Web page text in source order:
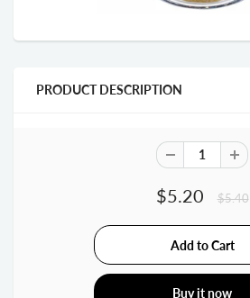
PRODUCT DESCRIPTION
$5.20 $5.40
Buy it now